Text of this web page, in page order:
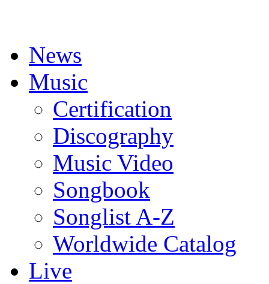
News
Music
Certification
Discography
Music Video
Songbook
Songlist A-Z
Worldwide Catalog
Live